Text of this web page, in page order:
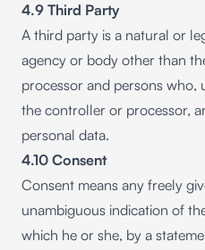
4.9 Third Party
A third party is a natural or
agency or body other than
processor and persons
the controller or processor,
personal data.
4.10 Consent
Consent means any freely
unambiguous indication of
which he or she, by a